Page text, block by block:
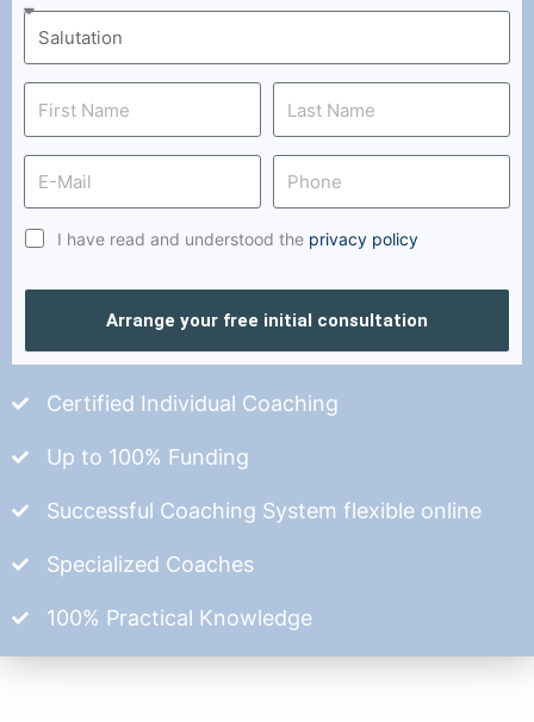
I have read and understood the privacy policy
Arrange your free initial consultation
Certified Individual Coaching
Up to 100% Funding
Successful Coaching System flexible online
Specialized Coaches
100% Practical Knowledge